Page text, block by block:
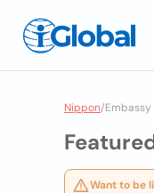
Nippon/Embassy
Want to be